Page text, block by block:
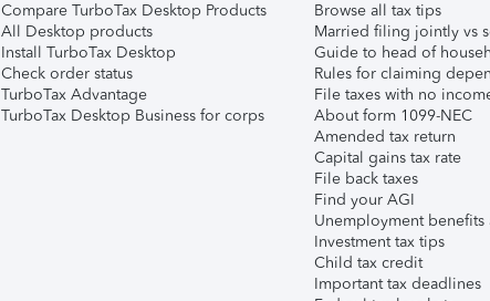
Compare TurboTax Desktop Products
All Desktop products
Install TurboTax Desktop
Check order status
TurboTax Advantage
TurboTax Desktop Business for corps
Browse all tax tips
Married filing jointly vs
Guide to head of
Rules for claiming
File taxes with no
About form 1099-NEC
Amended tax return
Capital gains tax rate
File back taxes
Find your AGI
Unemployment benefits
Investment tax tips
Child tax credit
Important tax deadlines